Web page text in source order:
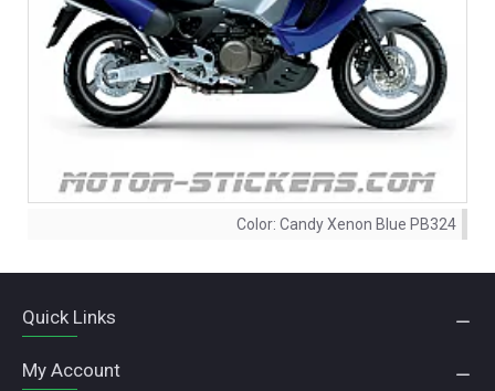
Color: Candy Xenon Blue PB324
Quick Links
My Account